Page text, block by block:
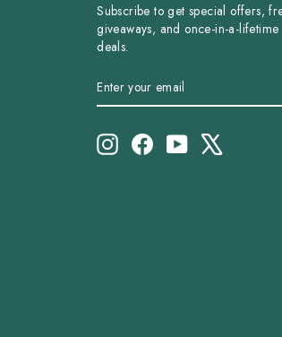
Subscribe to get special offers,
giveaways, and once-in-a-lifetime
deals.
YOUR
EMAIL
InstagramFacebookYouTube